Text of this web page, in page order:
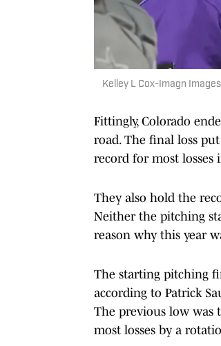
Kelley L Cox-Imagn Images
Fittingly, Colorado
road. The final loss
record for most losses
They also hold the
Neither the pitching
reason why this year
The starting pitching
according to Patrick
The previous low was
most losses by a